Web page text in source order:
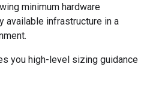
minimum hardware
available infrastructure in a
you high-level sizing guidance